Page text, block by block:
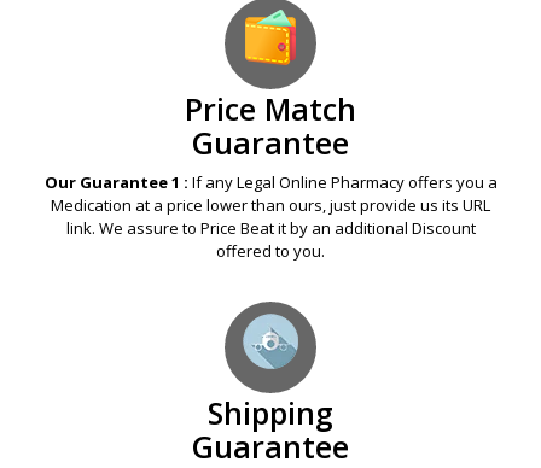
Price Match
Guarantee
Our Guarantee 1 : If any Legal Online Pharmacy offers you a
Medication at a price lower than ours, just provide us its URL
link. We assure to Price Beat it by an additional Discount
offered to you.
Shipping
Guarantee